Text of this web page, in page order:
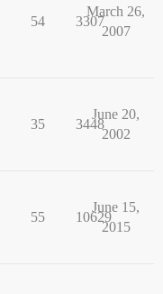
54 3307
March 26,
2007
35 3448
June 20,
2002
55 10629
June 15,
2015